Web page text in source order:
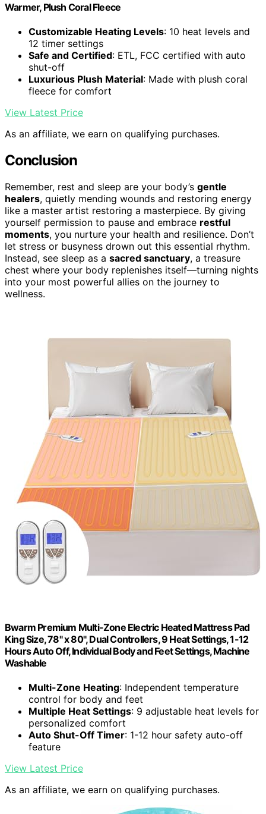
Warmer, Plush Coral Fleece
Customizable Heating Levels: 10 heat levels and
12 timer settings
Safe and Certified: ETL, FCC certified with auto
shut-off
Luxurious Plush Material: Made with plush coral
fleece for comfort
View Latest Price
As an affiliate, we earn on qualifying purchases.
Conclusion
Remember, rest and sleep are your body’s gentle
healers, quietly mending wounds and restoring energy
like a master artist restoring a masterpiece. By giving
yourself permission to pause and embrace restful
moments, you nurture your health and resilience. Don’t
let stress or busyness drown out this essential rhythm.
Instead, see sleep as a sacred sanctuary, a treasure
chest where your body replenishes itself—turning nights
into your most powerful allies on the journey to
wellness.
Bwarm Premium Multi-Zone Electric Heated Mattress Pad
King Size, 78" x 80", Dual Controllers, 9 Heat Settings, 1-12
Hours Auto Off, Individual Body and Feet Settings, Machine
Washable
Multi-Zone Heating: Independent temperature
control for body and feet
Multiple Heat Settings: 9 adjustable heat levels for
personalized comfort
Auto Shut-Off Timer: 1-12 hour safety auto-off
feature
View Latest Price
As an affiliate, we earn on qualifying purchases.